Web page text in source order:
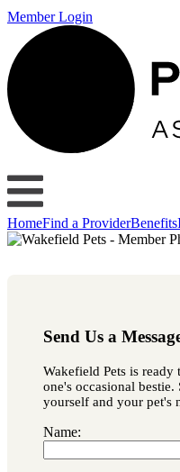
Member Login
HomeFind a ProviderBenefits
Send Us a
Wakefield Pets is
one's occasional
yourself and your pet's
Name: